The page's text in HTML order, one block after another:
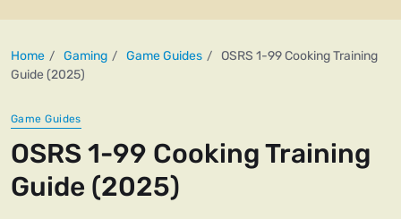
Home Gaming Game Guides
OSRS 1-99 Cooking Training
Guide (2025)
Game Guides
OSRS 1-99 Cooking Training
Guide (2025)